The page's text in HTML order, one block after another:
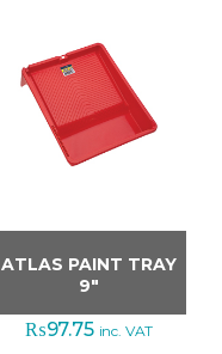
ATLAS PAINT TRAY
9″
₨97.75 inc. VAT